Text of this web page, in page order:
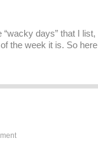
“wacky days” that I list,
the week it is. So